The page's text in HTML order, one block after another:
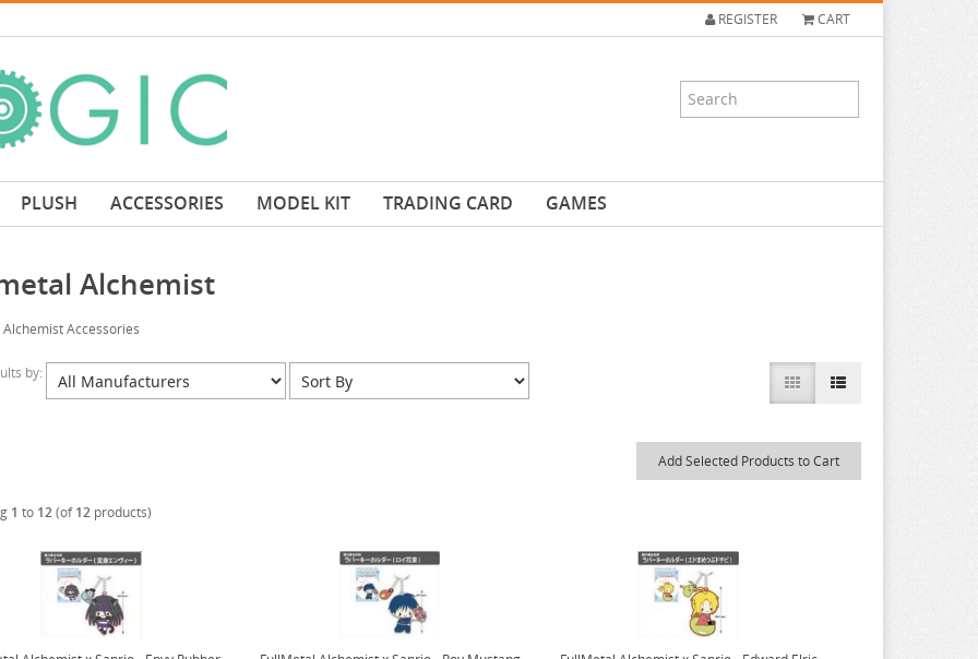
REGISTER CART
PLUSH ACCESSORIES MODEL KIT TRADING CARD GAMES
Alchemist
Accessories
by:
1 to 12(of12products)